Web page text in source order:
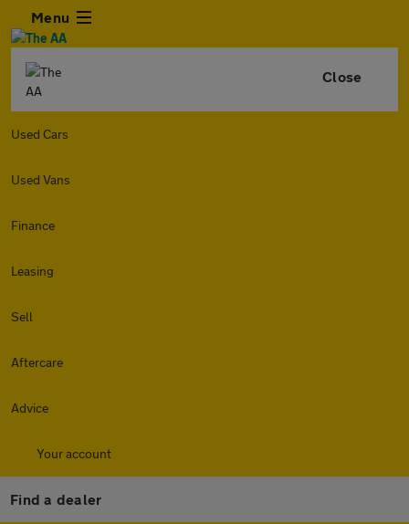
Menu
Close
Used Cars
Used Vans
Finance
Leasing
Sell
Aftercare
Advice
Your account
Find a dealer